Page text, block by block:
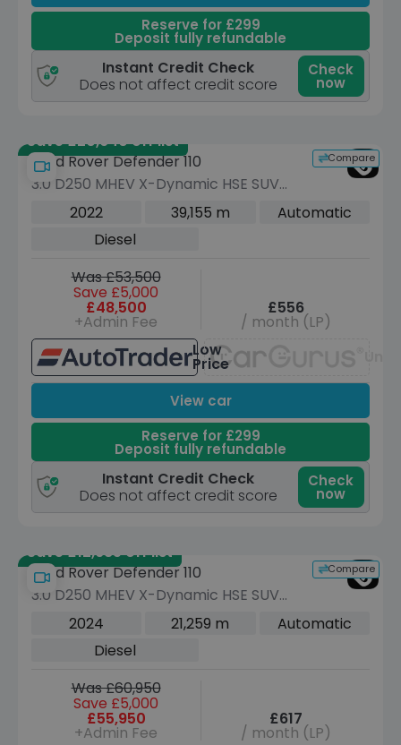
Reserve for £299
Deposit fully refundable
Instant Credit Check
Does not affect credit score
Check
now
Save £20,640 off list
Compare
Land Rover Defender 110
3.0 D250 MHEV X-Dynamic HSE SUV
5dr Diesel Auto 4WD Euro 6 (s/s) (250
2022 39,155 m
Automatic
Diesel
Was £53,500
Save £5,000
£48,500
+Admin Fee
£556
/ month (LP)
Low
Price
View car
Reserve for £299
Deposit fully refundable
Instant Credit Check
Does not affect credit score
Check
now
Save £12,685 off list
Compare
Land Rover Defender 110
3.0 D250 MHEV X-Dynamic HSE SUV
5dr Diesel Auto 4WD Euro 6 (s/s) (250
2024 21,259 m
Automatic
Diesel
Was £60,950
Save £5,000
£55,950
+Admin Fee
£617
/ month (LP)